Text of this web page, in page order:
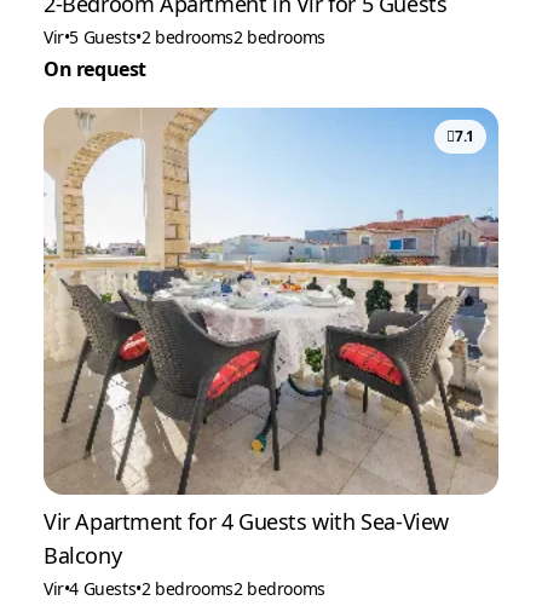
Vir•5 Guests•2 bedrooms2 bedrooms
On request
7.1
Vir Apartment for 4 Guests with Sea-View
Balcony
Vir•4 Guests•2 bedrooms2 bedrooms